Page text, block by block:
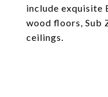
include exquisite
wood floors, Sub
ceilings.